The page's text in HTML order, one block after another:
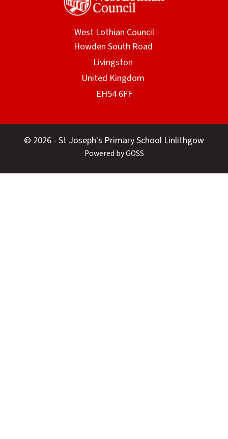
West Lothian Council
© 2026 - St Joseph's Primary School Linlithgow
Powered by GOSS